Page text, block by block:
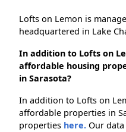
Lofts on Lemon is
headquartered in Lake
In addition to Lofts on
affordable housing
in Sarasota?
In addition to Lofts on
affordable properties in
properties here. Our